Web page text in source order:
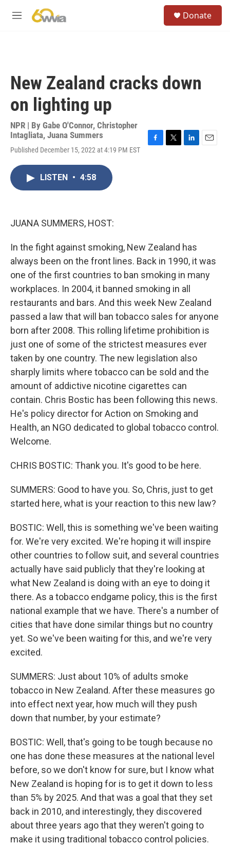
M
Donate
New Zealand cracks down
on lighting up
NPR | By Gabe O'Connor, Christopher
Intagliata, Juana Summers
Published December 15, 2022 at 4:19 PM EST
LISTEN • 4:58
JUANA SUMMERS, HOST:
In the fight against smoking, New Zealand has
always been on the front lines. Back in 1990, it was
one of the first countries to ban smoking in many
workplaces. In 2004, it banned smoking in all
restaurants and bars. And this week New Zealand
passed a law that will ban tobacco sales for anyone
born after 2008. This rolling lifetime prohibition is
just one of some of the strictest measures ever
taken by one country. The new legislation also
sharply limits where tobacco can be sold and the
amount of addictive nicotine cigarettes can
contain. Chris Bostic has been following this news.
He's policy director for Action on Smoking and
Health, an NGO dedicated to global tobacco control.
Welcome.
CHRIS BOSTIC: Thank you. It's good to be here.
SUMMERS: Good to have you. So, Chris, just to get
started here, what is your reaction to this new law?
BOSTIC: Well, this is something we've been waiting
for. We're very excited. We're hoping it will inspire
other countries to follow suit, and several countries
actually have said publicly that they're looking at
what New Zealand is doing with an eye to doing it
there. As a tobacco endgame policy, this is the first
national example that we have. There's a number of
cities that have done similar things but no country
yet. So we've been waiting for this, and we're very
excited.
SUMMERS: Just about 10% of adults smoke
tobacco in New Zealand. After these measures go
into effect next year, how much will they push
down that number, by your estimate?
BOSTIC: Well, that's going to be tough because no
one has done these measures at the national level
before, so we don't know for sure, but I know what
New Zealand is hoping for is to get it down to less
than 5% by 2025. And that was a goal that they set
back in 2010, and interestingly, they discovered
about three years ago that they weren't going to
make it using traditional tobacco control policies.